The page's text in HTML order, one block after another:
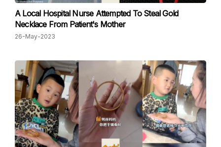
A Local Hospital Nurse Attempted To Steal Gold
Necklace From Patient's Mother
26-May-2023